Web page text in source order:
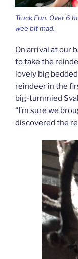
Truck Fun. Over 6
wee bit mad.
On arrival at our
to take the
lovely big
reindeer in the
big-tummied
“I’m sure we
discovered the